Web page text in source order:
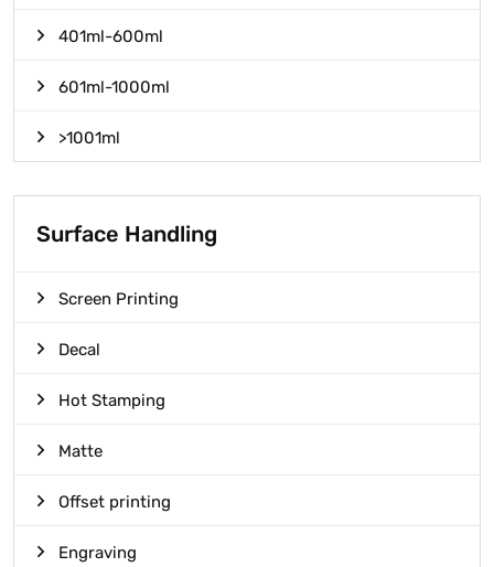
401ml-600ml
601ml-1000ml
>1001ml
Surface Handling
Screen Printing
Decal
Hot Stamping
Matte
Offset printing
Engraving